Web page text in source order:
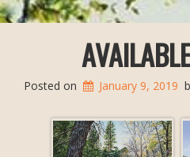
Posted on January 9, 2019